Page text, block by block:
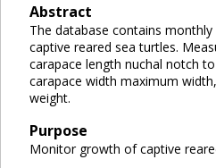
Abstract
The database contains
captive reared sea turtles.
carapace length nuchal notch
carapace width maximum
weight.
Purpose
Monitor growth of captive